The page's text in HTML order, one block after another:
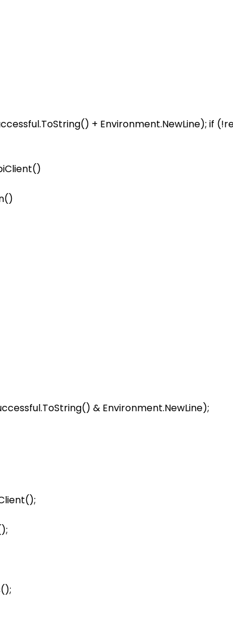
+ Environment.NewLine); if
& Environment.NewLine);